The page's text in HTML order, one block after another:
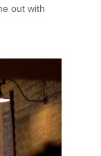
out with